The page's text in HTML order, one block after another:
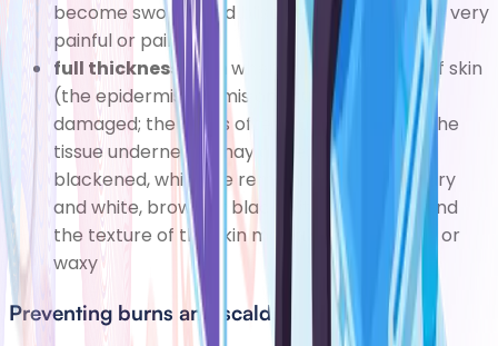
become swollen and blistered, and it may be very
painful or painless
full thickness burn where all three layers of skin
(the epidermis, dermis and subcutis) are
damaged; the skin is often burnt away and the
tissue underneath may appear pale or
blackened, while the remaining skin will be dry
and white, brown or black with no blisters, and
the texture of the skin may also be leathery or
waxy
Preventing burns and scalds